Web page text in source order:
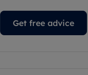
Get free advice